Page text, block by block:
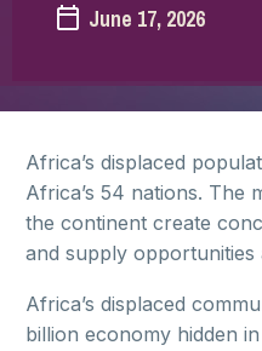
June 17, 2026
Africa’s displaced
Africa’s 54 nations. The
the continent create
and supply opportunities
Africa’s displaced
billion economy hidden